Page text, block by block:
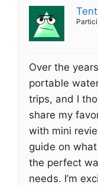
Over the
portable
trips, and I
share my
with mini
guide on
the perfect
needs. I’m